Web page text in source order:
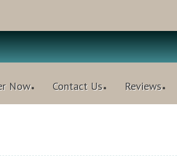
Now Contact Us Reviews